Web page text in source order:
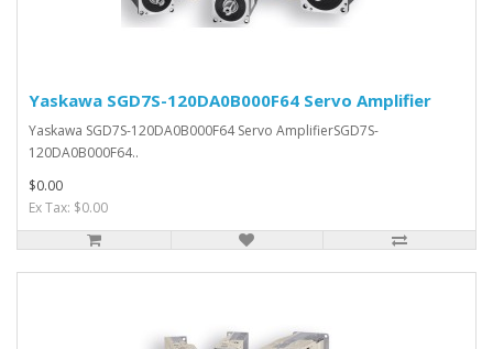
Yaskawa SGD7S-120DA0B000F64 Servo Amplifier
Yaskawa SGD7S-120DA0B000F64 Servo AmplifierSGD7S-
120DA0B000F64..
$0.00
Ex Tax: $0.00